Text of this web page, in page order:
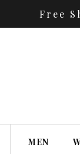
Free
MEN